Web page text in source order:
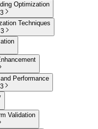
Optimization
3
Techniques
3
Performance
3
Validation